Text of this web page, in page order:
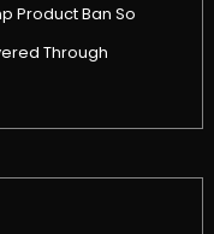
Product Ban So
Through